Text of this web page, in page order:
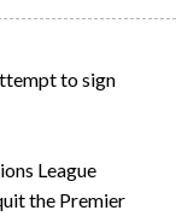
to sign
League
the Premier